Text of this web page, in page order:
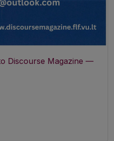
Discourse Magazine —